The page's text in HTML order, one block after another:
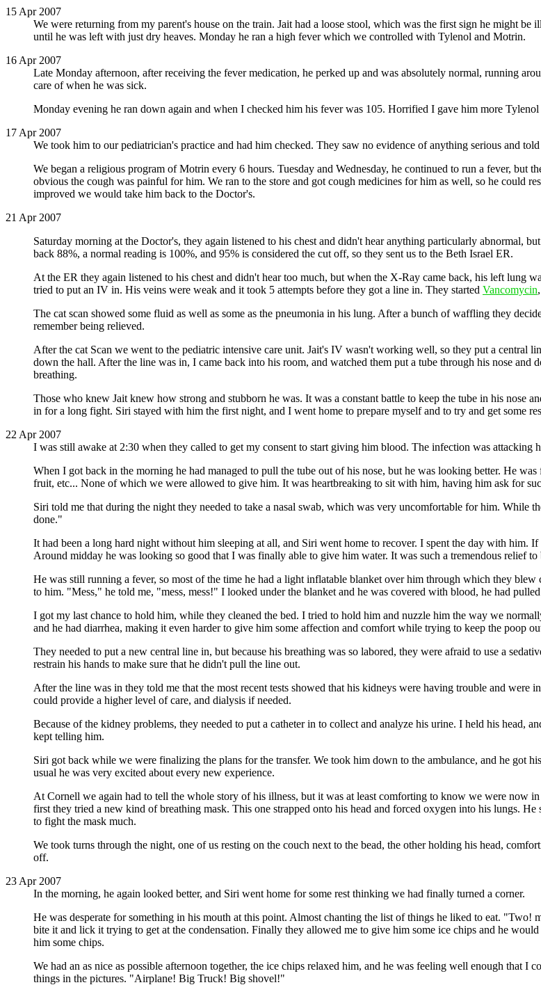
15 Apr 2007
We were returning from my parent's house on the train. Jait had a loose stool, which was the first sign he might
until he was left with just dry heaves. Monday he ran a high fever which we controlled with Tylenol and Motrin.
16 Apr 2007
Late Monday afternoon, after receiving the fever medication, he perked up and was absolutely normal, running
care of when he was sick.
Monday evening he ran down again and when I checked him his fever was 105. Horrified I gave him more
17 Apr 2007
We took him to our pediatrician's practice and had him checked. They saw no evidence of anything serious and
We began a religious program of Motrin every 6 hours. Tuesday and Wednesday, he continued to run a fever, but
obvious the cough was painful for him. We ran to the store and got cough medicines for him as well, so he could
improved we would take him back to the Doctor's.
21 Apr 2007
Saturday morning at the Doctor's, they again listened to his chest and didn't hear anything particularly abnormal,
back 88%, a normal reading is 100%, and 95% is considered the cut off, so they sent us to the Beth Israel ER.
At the ER they again listened to his chest and didn't hear too much, but when the X-Ray came back, his left lung
tried to put an IV in. His veins were weak and it took 5 attempts before they got a line in. They started Vancomycin
The cat scan showed some fluid as well as some as the pneumonia in his lung. After a bunch of waffling they
remember being relieved.
After the cat Scan we went to the pediatric intensive care unit. Jait's IV wasn't working well, so they put a central
down the hall. After the line was in, I came back into his room, and watched them put a tube through his nose and
breathing.
Those who knew Jait knew how strong and stubborn he was. It was a constant battle to keep the tube in his nose
in for a long fight. Siri stayed with him the first night, and I went home to prepare myself and to try and get some
22 Apr 2007
I was still awake at 2:30 when they called to get my consent to start giving him blood. The infection was attacking
When I got back in the morning he had managed to pull the tube out of his nose, but he was looking better. He
fruit, etc... None of which we were allowed to give him. It was heartbreaking to sit with him, having him ask for
Siri told me that during the night they needed to take a nasal swab, which was very uncomfortable for him. While
done."
It had been a long hard night without him sleeping at all, and Siri went home to recover. I spent the day with him.
Around midday he was looking so good that I was finally able to give him water. It was such a tremendous relief
He was still running a fever, so most of the time he had a light inflatable blanket over him through which they
to him. "Mess," he told me, "mess, mess!" I looked under the blanket and he was covered with blood, he had
I got my last chance to hold him, while they cleaned the bed. I tried to hold him and nuzzle him the way we
and he had diarrhea, making it even harder to give him some affection and comfort while trying to keep the poop
They needed to put a new central line in, but because his breathing was so labored, they were afraid to use a
restrain his hands to make sure that he didn't pull the line out.
After the line was in they told me that the most recent tests showed that his kidneys were having trouble and
could provide a higher level of care, and dialysis if needed.
Because of the kidney problems, they needed to put a catheter in to collect and analyze his urine. I held his head,
kept telling him.
Siri got back while we were finalizing the plans for the transfer. We took him down to the ambulance, and he got
usual he was very excited about every new experience.
At Cornell we again had to tell the whole story of his illness, but it was at least comforting to know we were now
first they tried a new kind of breathing mask. This one strapped onto his head and forced oxygen into his lungs.
to fight the mask much.
We took turns through the night, one of us resting on the couch next to the bead, the other holding his head,
off.
23 Apr 2007
In the morning, he again looked better, and Siri went home for some rest thinking we had finally turned a corner.
He was desperate for something in his mouth at this point. Almost chanting the list of things he liked to eat.
bite it and lick it trying to get at the condensation. Finally they allowed me to give him some ice chips and he
him some chips.
We had an as nice as possible afternoon together, the ice chips relaxed him, and he was feeling well enough that
things in the pictures. "Airplane! Big Truck! Big shovel!"